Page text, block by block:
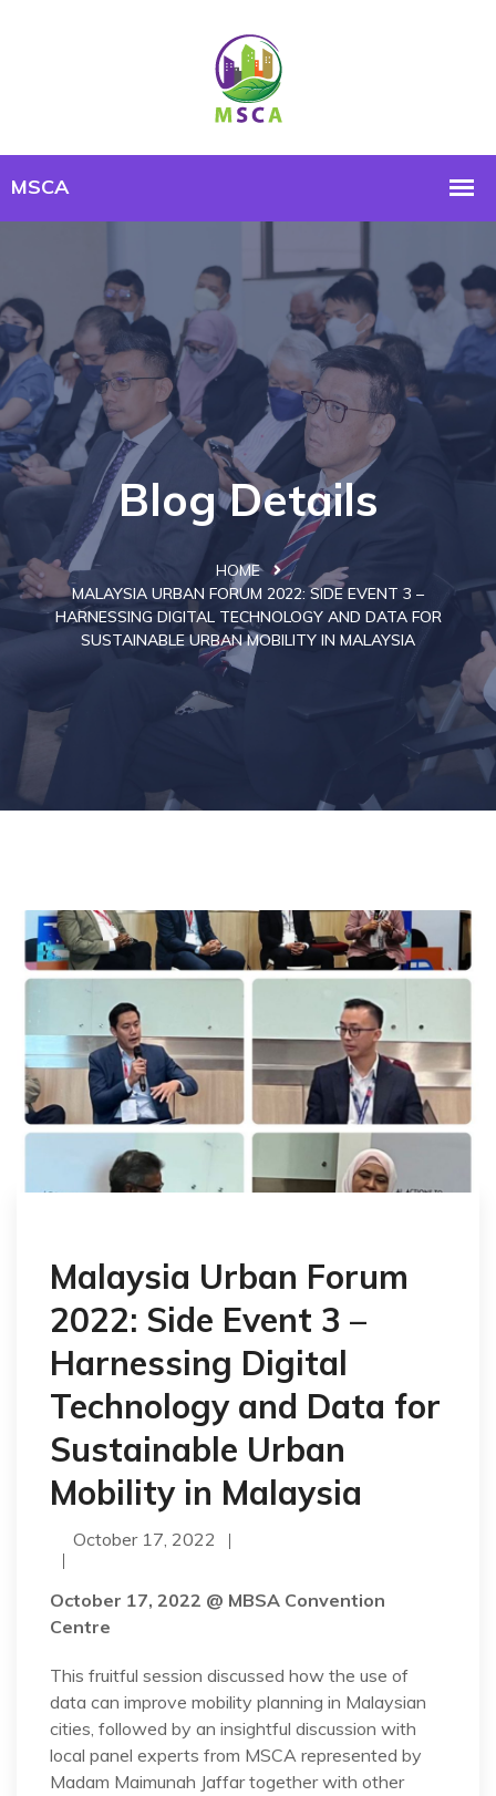
Blog Details
HOME
MALAYSIA URBAN FORUM 2022: SIDE EVENT 3 –
HARNESSING DIGITAL TECHNOLOGY AND DATA FOR
SUSTAINABLE URBAN MOBILITY IN MALAYSIA
Malaysia Urban Forum
2022: Side Event 3 –
Harnessing Digital
Technology and Data for
Sustainable Urban
Mobility in Malaysia
October 17, 2022
October 17, 2022 @ MBSA Convention
Centre
This fruitful session discussed how the use of
data can improve mobility planning in Malaysian
cities, followed by an insightful discussion with
local panel experts from MSCA represented by
Madam Maimunah Jaffar together with other